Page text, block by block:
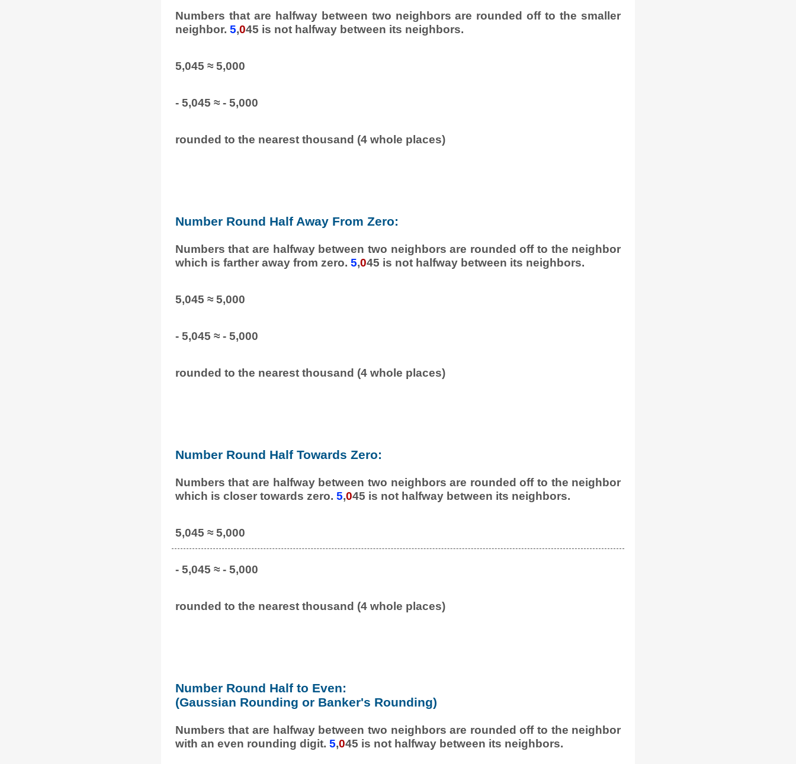
Numbers that are halfway between two neighbors are rounded off to the smaller
neighbor. 5,045 is not halfway between its neighbors.
5,045 ≈ 5,000
- 5,045 ≈ - 5,000
rounded to the nearest thousand (4 whole places)
Number Round Half Away From Zero:
Numbers that are halfway between two neighbors are rounded off to the neighbor
which is farther away from zero. 5,045 is not halfway between its neighbors.
5,045 ≈ 5,000
- 5,045 ≈ - 5,000
rounded to the nearest thousand (4 whole places)
Number Round Half Towards Zero:
Numbers that are halfway between two neighbors are rounded off to the neighbor
which is closer towards zero. 5,045 is not halfway between its neighbors.
5,045 ≈ 5,000
- 5,045 ≈ - 5,000
rounded to the nearest thousand (4 whole places)
Number Round Half to Even:
(Gaussian Rounding or Banker's Rounding)
Numbers that are halfway between two neighbors are rounded off to the neighbor
with an even rounding digit. 5,045 is not halfway between its neighbors.